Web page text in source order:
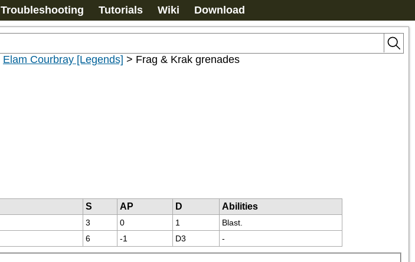
Troubleshooting Tutorials Wiki Download
Elam Courbray [Legends] > Frag & Krak grenades
S AP D
Abilities
3 0 1 Blast.
6 -1 D3 -